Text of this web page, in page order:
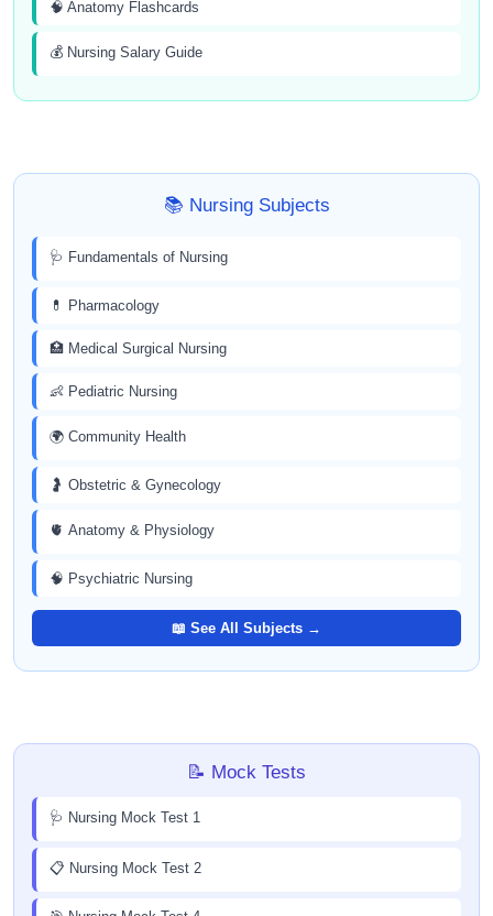
🧠 Anatomy Flashcards
💰 Nursing Salary Guide
📚 Nursing Subjects
🩺 Fundamentals of Nursing
💊 Pharmacology
🏥 Medical Surgical Nursing
👶 Pediatric Nursing
🌍 Community Health
🤰 Obstetric & Gynecology
🫀 Anatomy & Physiology
🧠 Psychiatric Nursing
📖 See All Subjects →
📝 Mock Tests
🩺 Nursing Mock Test 1
📋 Nursing Mock Test 2